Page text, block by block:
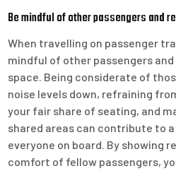
Be mindful of other passengers and
When travelling on passenger
mindful of other passengers
space. Being considerate of
noise levels down, refraining
your fair share of seating, and
shared areas can contribute to
everyone on board. By showing
comfort of fellow passengers,